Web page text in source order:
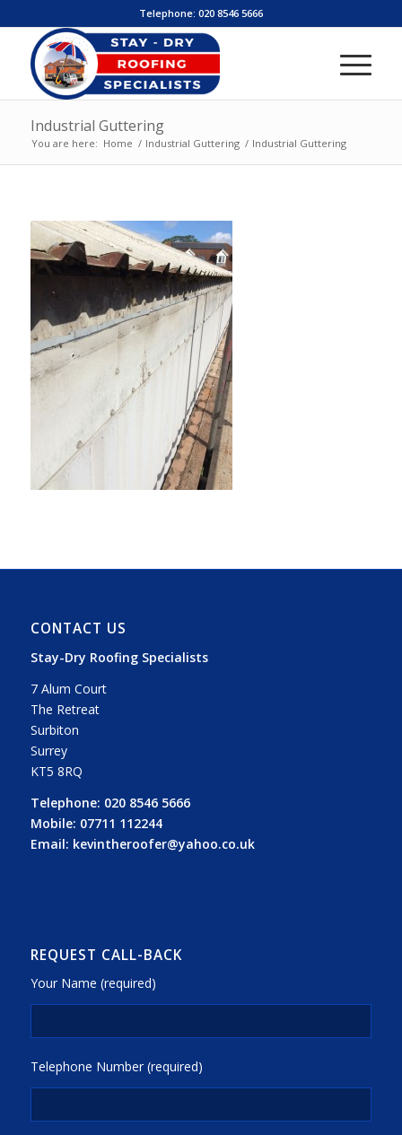
Telephone: 020 8546 5666
Industrial Guttering
You are here: Home / Industrial Guttering / Industrial Guttering
CONTACT US
Stay-Dry Roofing Specialists
7 Alum Court
The Retreat
Surbiton
Surrey
KT5 8RQ
Telephone: 020 8546 5666
Mobile: 07711 112244
Email: kevintheroofer@yahoo.co.uk
REQUEST CALL-BACK
Your Name (required)
Telephone Number (required)